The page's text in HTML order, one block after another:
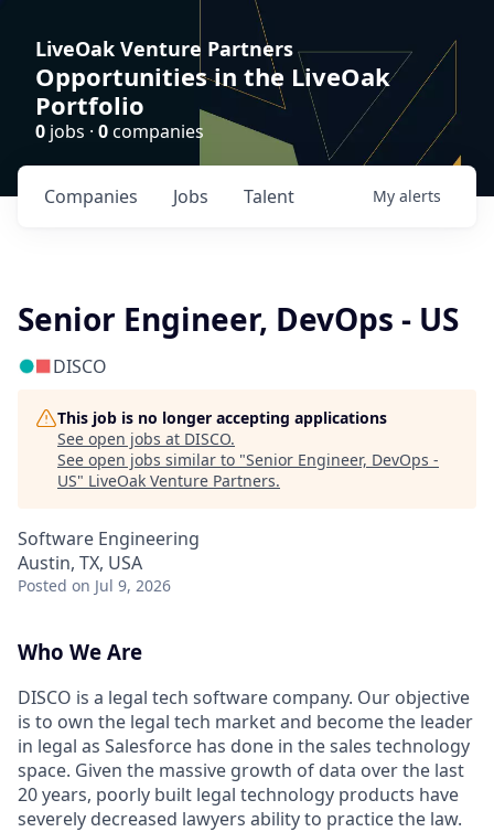
LiveOak Venture Partners
Opportunities in the LiveOak
Portfolio
0 jobs · 0companies
Jobs
Companies Talent My alerts
Senior Engineer, DevOps - US
DISCO
This job is no longer accepting applications
See open jobs at DISCO.
See open jobs similar to "Senior Engineer, DevOps -
US" LiveOak Venture Partners.
Software Engineering
Austin, TX, USA
Posted on Jul 9, 2026
Who We Are
DISCO is a legal tech software company. Our objective
is to own the legal tech market and become the leader
in legal as Salesforce has done in the sales technology
space. Given the massive growth of data over the last
20 years, poorly built legal technology products have
severely decreased lawyers ability to practice the law.